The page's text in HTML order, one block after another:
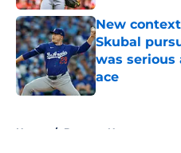
New
Skubal
was serious
ace
Published by on
Home / Brewers News